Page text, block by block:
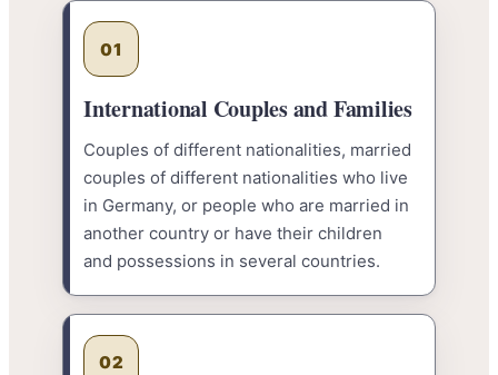
01
International Couples and Families
Couples of different nationalities, married
couples of different nationalities who live
in Germany, or people who are married in
another country or have their children
and possessions in several countries.
02